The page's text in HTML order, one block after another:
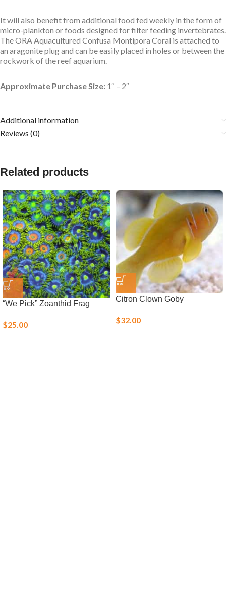
It will also benefit from additional food fed weekly in the form of
micro-plankton or foods designed for filter feeding invertebrates.
The ORA Aquacultured Confusa Montipora Coral is attached to
an aragonite plug and can be easily placed in holes or between the
rockwork of the reef aquarium.
Approximate Purchase Size: 1″ – 2″
Additional information
Reviews (0)
Related products
“We Pick” Zoanthid Frag
$25.00
Citron Clown Goby
$32.00